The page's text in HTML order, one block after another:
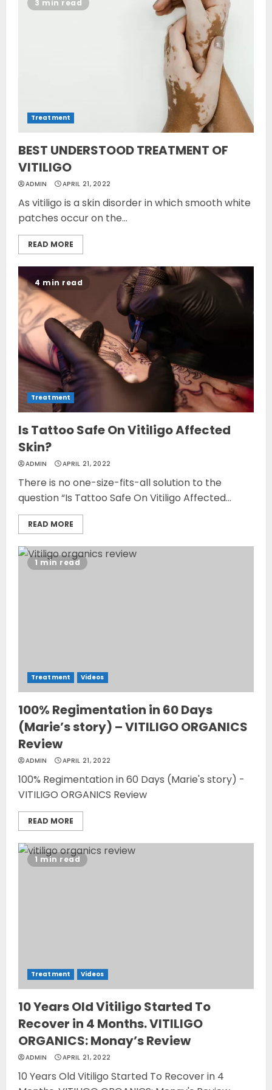
3 min read
Treatment
BEST UNDERSTOOD TREATMENT OF
VITILIGO
ADMIN APRIL 21, 2022
As vitiligo is a skin disorder in which smooth white
patches occur on the...
READ MORE
4 min read
Treatment
Is Tattoo Safe On Vitiligo Affected
Skin?
ADMIN APRIL 21, 2022
There is no one-size-fits-all solution to the
question “Is Tattoo Safe On Vitiligo Affected...
READ MORE
1 min read
Treatment Videos
100% Regimentation in 60 Days
(Marie’s story) – VITILIGO ORGANICS
Review
ADMIN APRIL 21, 2022
100% Regimentation in 60 Days (Marie's story) -
VITILIGO ORGANICS Review
READ MORE
1 min read
Treatment Videos
10 Years Old Vitiligo Started To
Recover in 4 Months. VITILIGO
ORGANICS: Monay’s Review
ADMIN APRIL 21, 2022
10 Years Old Vitiligo Started To Recover in 4